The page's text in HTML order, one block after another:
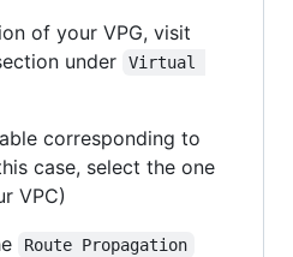
of your VPG, visit
under
Virtual
corresponding to
case, select the one
VPC)
Route Propagation